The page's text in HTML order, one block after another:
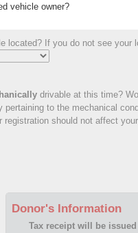
vehicle owner?
located? If you do not see
drivable at this time?
pertaining to the mechanical
registration should not affect
Donor's Information
Tax receipt will be